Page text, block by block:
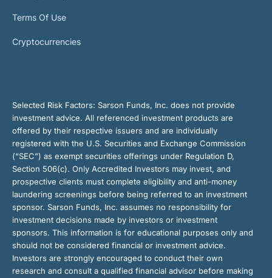
Terms Of Use
Cryptocurrencies
Selected Risk Factors: Sarson Funds, Inc. does not provide
investment advice. All referenced investment products are
offered by their respective issuers and are individually
registered with the U.S. Securities and Exchange Commission
(“SEC”) as exempt securities offerings under Regulation D,
Section 506(c). Only Accredited Investors may invest, and
prospective clients must complete eligibility and anti-money
laundering screenings before being referred to an investment
sponsor. Sarson Funds, Inc. assumes no responsibility for
investment decisions made by investors or investment
sponsors. This information is for educational purposes only and
should not be considered financial or investment advice.
Investors are strongly encouraged to conduct their own
research and consult a qualified financial advisor before making